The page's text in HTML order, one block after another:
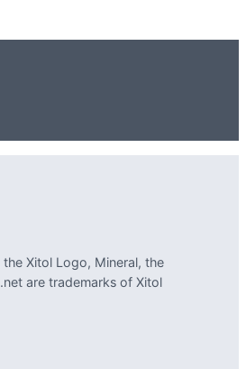
Xitol Logo, Mineral, the
are trademarks of Xitol